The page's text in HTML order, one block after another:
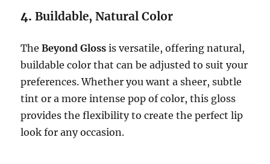
4.Buildable, Natural Color
TheBeyond Gloss is versatile, offering natural,
buildable color that can be adjusted to suit your
preferences. Whether you want a sheer, subtle
tint or a more intense pop of color, this gloss
provides the flexibility to create the perfect lip
look for any occasion.